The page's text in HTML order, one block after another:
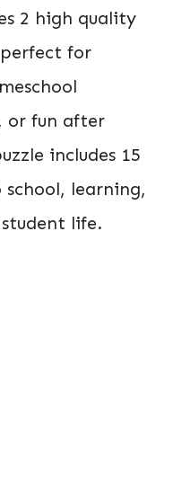
2 high quality
for
or fun after
includes 15
learning,
life.